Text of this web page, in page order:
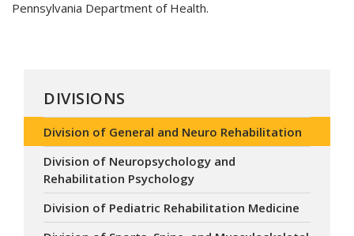
Pennsylvania Department of Health.
DIVISIONS
Division of General and Neuro Rehabilitation
Division of Neuropsychology and
Rehabilitation Psychology
Division of Pediatric Rehabilitation Medicine